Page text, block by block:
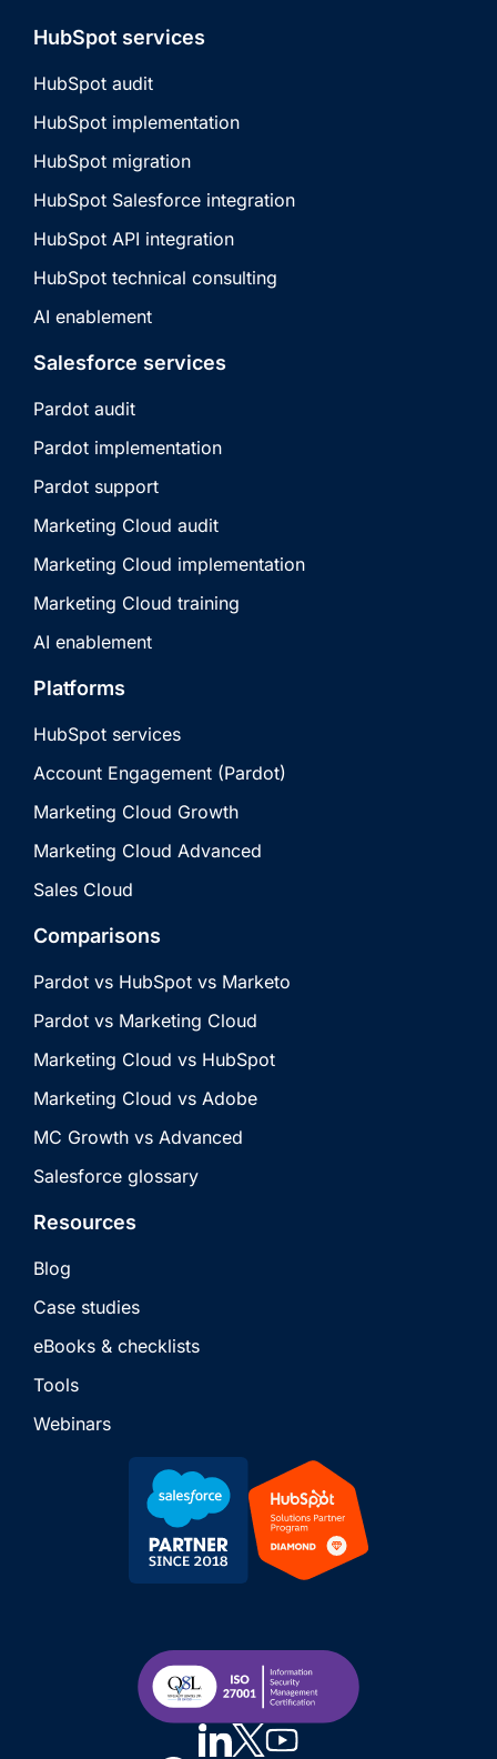
HubSpot services
HubSpot audit
HubSpot implementation
HubSpot migration
HubSpot Salesforce integration
HubSpot API integration
HubSpot technical consulting
AI enablement
Salesforce services
Pardot audit
Pardot implementation
Pardot support
Marketing Cloud audit
Marketing Cloud implementation
Marketing Cloud training
AI enablement
Platforms
HubSpot services
Account Engagement (Pardot)
Marketing Cloud Growth
Marketing Cloud Advanced
Sales Cloud
Comparisons
Pardot vs HubSpot vs Marketo
Pardot vs Marketing Cloud
Marketing Cloud vs HubSpot
Marketing Cloud vs Adobe
MC Growth vs Advanced
Salesforce glossary
Resources
Blog
Case studies
eBooks & checklists
Tools
Webinars